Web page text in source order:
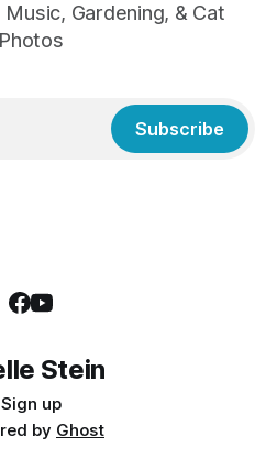
Gardening, & Cat
Photos
Subscribe
Stein
Sign up
by Ghost